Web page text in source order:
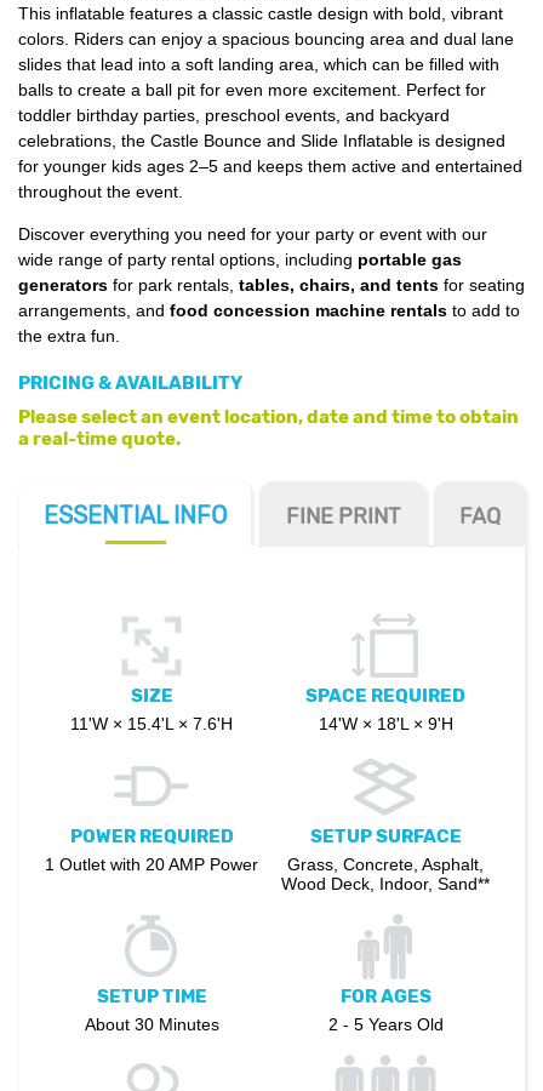
This inflatable features a classic castle design with bold, vibrant
colors. Riders can enjoy a spacious bouncing area and dual lane
slides that lead into a soft landing area, which can be filled with
balls to create a ball pit for even more excitement. Perfect for
toddler birthday parties, preschool events, and backyard
celebrations, the Castle Bounce and Slide Inflatable is designed
for younger kids ages 2–5 and keeps them active and entertained
throughout the event.
Discover everything you need for your party or event with our
wide range of party rental options, including portable gas
generators for park rentals, tables, chairs, and tents for seating
arrangements, and food concession machine rentals to add to
the extra fun.
PRICING & AVAILABILITY
Please select an event location, date and time to obtain
a real-time quote.
ESSENTIAL INFO FINE PRINT FAQ
SIZE
11'W × 15.4'L × 7.6'H
SPACE REQUIRED
14'W × 18'L × 9'H
POWER REQUIRED
1 Outlet with 20 AMP Power
SETUP SURFACE
Grass, Concrete, Asphalt,
Wood Deck, Indoor, Sand**
SETUP TIME
About 30 Minutes
FOR AGES
2 - 5 Years Old